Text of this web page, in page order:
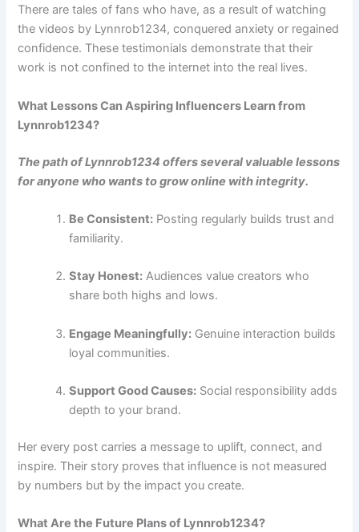
There are tales of fans who have, as a result of watching
the videos by Lynnrob1234, conquered anxiety or regained
confidence. These testimonials demonstrate that their
work is not confined to the internet into the real lives.
What Lessons Can Aspiring Influencers Learn from
Lynnrob1234?
The path of Lynnrob1234 offers several valuable lessons
for anyone who wants to grow online with integrity.
Be Consistent: Posting regularly builds trust and
familiarity.
Stay Honest: Audiences value creators who
share both highs and lows.
Engage Meaningfully: Genuine interaction builds
loyal communities.
Support Good Causes: Social responsibility adds
depth to your brand.
Her every post carries a message to uplift, connect, and
inspire. Their story proves that influence is not measured
by numbers but by the impact you create.
What Are the Future Plans of Lynnrob1234?